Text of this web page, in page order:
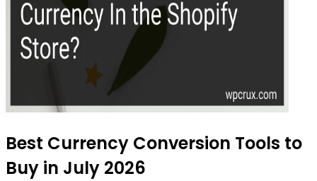
Best Currency Conversion Tools to
Buy in July 2026